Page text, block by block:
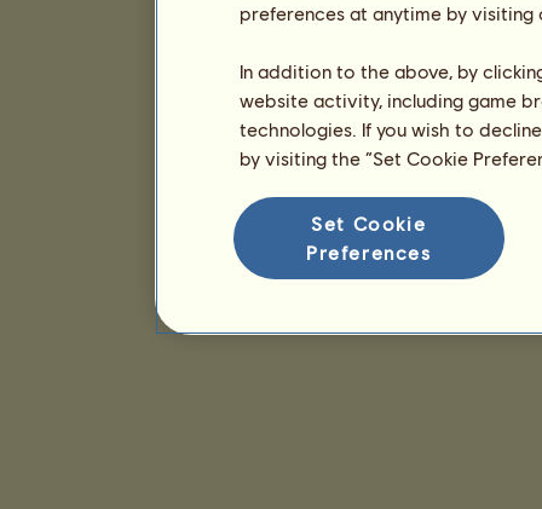
preferences at anytime by
In addition to the above, by
website activity, including game
technologies. If you wish to
by visiting the “Set Cookie
Set Cookie
Preferences